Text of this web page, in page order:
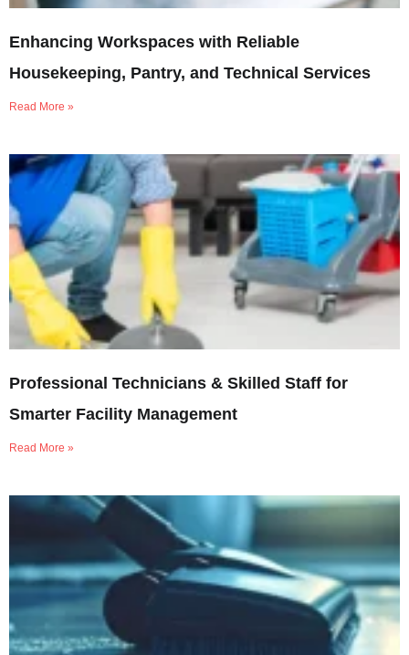
Enhancing Workspaces with Reliable
Housekeeping, Pantry, and Technical Services
Read More »
Professional Technicians & Skilled Staff for
Smarter Facility Management
Read More »